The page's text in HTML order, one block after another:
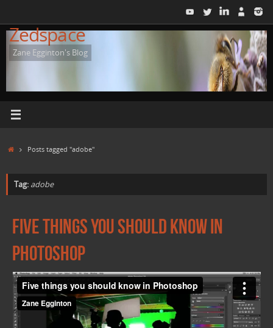
content
Zedspace
Zane Egginton's Blog
HomePosts tagged "adobe"
Tag: adobe
Five things you should know in
Photoshop